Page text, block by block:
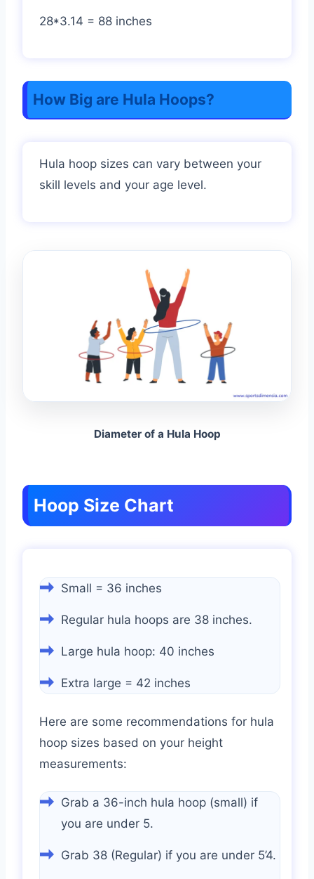
28*3.14 = 88 inches
How Big are Hula Hoops?
Hula hoop sizes can vary between your
skill levels and your age level.
Diameter of a Hula Hoop
Hoop Size Chart
Small = 36 inches
Regular hula hoops are 38 inches.
Large hula hoop: 40 inches
Extra large = 42 inches
Here are some recommendations for hula
hoop sizes based on your height
measurements:
Grab a 36-inch hula hoop (small) if
you are under 5.
Grab 38 (Regular) if you are under 5’4.